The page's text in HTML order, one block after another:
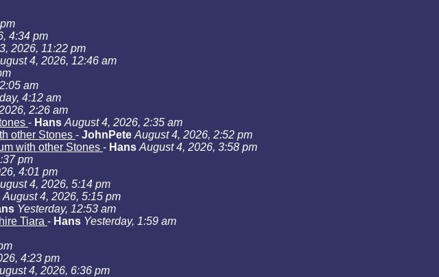
4:34 pm
2026, 11:22 pm
4, 2026, 12:46 am
am
4:12 am
2:26 am
- Hans August 4, 2026, 2:35 am
other Stones - JohnPete August 4, 2026, 2:52 pm
with other Stones - Hans August 4, 2026, 3:58 pm
pm
4:01 pm
4, 2026, 5:14 pm
August 4, 2026, 5:15 pm
Yesterday, 12:53 am
Tiara - Hans Yesterday, 1:59 am
4:23 pm
4, 2026, 6:36 pm